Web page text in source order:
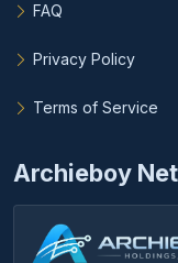
FAQ
Privacy Policy
Terms of Service
Archieboy